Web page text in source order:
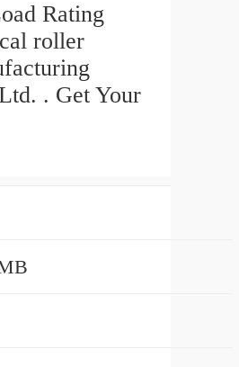
Rating
roller
. Get Your